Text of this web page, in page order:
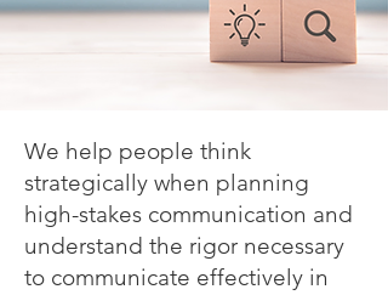
We help people think
strategically when planning
high-stakes communication and
understand the rigor necessary
to communicate effectively in